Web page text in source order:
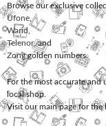
Browse our exclusive
Ufone
Warid
Telenor, and
Zonggolden numbers.
For the most accurate and
local shop.
Visit our main page for the